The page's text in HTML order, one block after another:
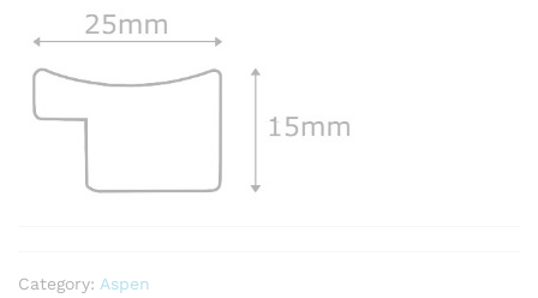
Category: Aspen